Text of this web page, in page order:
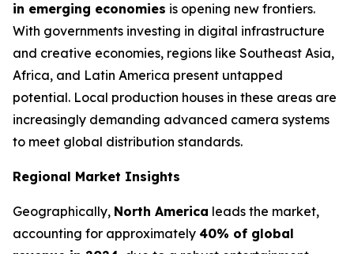
in emerging economies is opening new frontiers.
With governments investing in digital infrastructure
and creative economies, regions like Southeast Asia,
Africa, and Latin America present untapped
potential. Local production houses in these areas are
increasingly demanding advanced camera systems
to meet global distribution standards.
Regional Market Insights
Geographically, North America leads the market,
accounting for approximately 40% of global